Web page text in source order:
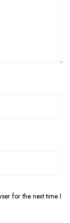
for the next time I